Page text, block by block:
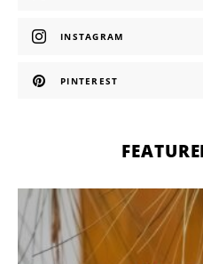
INSTAGRAM
PINTEREST